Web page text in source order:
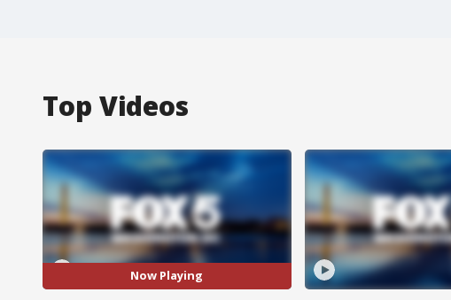
Top Videos
Now Playing